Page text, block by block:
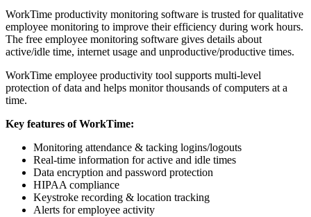
WorkTime productivity monitoring software is trusted for qualitative
employee monitoring to improve their efficiency during work hours.
The free employee monitoring software gives details about
active/idle time, internet usage and unproductive/productive times.
WorkTime employee productivity tool supports multi-level
protection of data and helps monitor thousands of computers at a
time.
Key features of WorkTime:
Monitoring attendance & tacking logins/logouts
Real-time information for active and idle times
Data encryption and password protection
HIPAA compliance
Keystroke recording & location tracking
Alerts for employee activity